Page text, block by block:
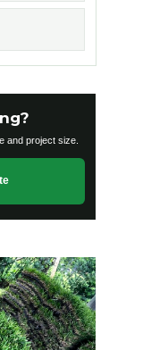
and project size.